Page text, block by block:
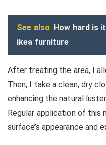
See also How hard is
ikea furniture
After treating the area, I
Then, I take a clean, dry
enhancing the natural
Regular application of this
surface’s appearance and